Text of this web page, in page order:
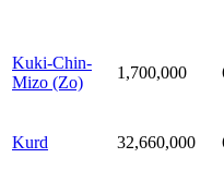
Kuki-Chin-
Mizo (Zo)
1,700,000
Kurd 32,660,000